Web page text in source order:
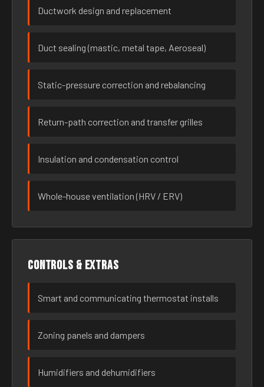
Ductwork design and replacement
Duct sealing (mastic, metal tape, Aeroseal)
Static-pressure correction and rebalancing
Return-path correction and transfer grilles
Insulation and condensation control
Whole-house ventilation (HRV / ERV)
Controls & extras
Smart and communicating thermostat installs
Zoning panels and dampers
Humidifiers and dehumidifiers